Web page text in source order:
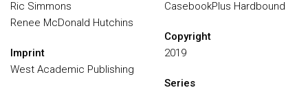
Ric Simmons
Renee McDonald Hutchins
Imprint
West Academic Publishing
CasebookPlus Hardbound
Copyright
2019
Series